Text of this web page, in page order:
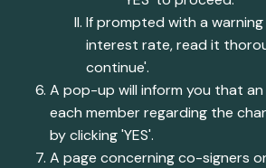
If prompted with a
interest rate, read it
continue'.
A pop-up will inform you that an
each member regarding the
by clicking 'YES'.
A page concerning co-signers